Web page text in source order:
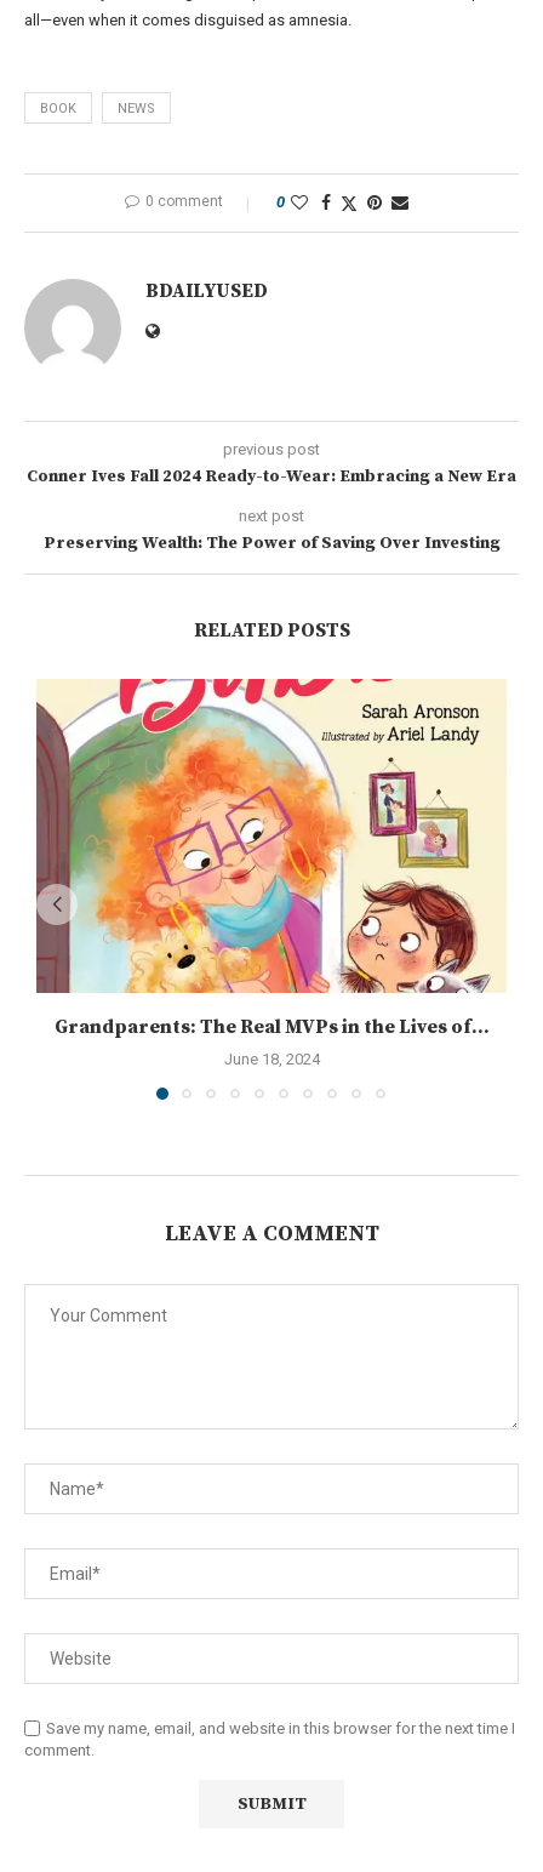
all—even when it comes disguised as amnesia.
BOOK NEWS
0 comment 0
BDAILYUSED
previous post
Conner Ives Fall 2024 Ready-to-Wear: Embracing a New Era
next post
Preserving Wealth: The Power of Saving Over Investing
RELATED POSTS
Grandparents: The Real MVPs in the Lives of...
June 18, 2024
LEAVE A COMMENT
Save my name, email, and website in this browser for the next time I
comment.